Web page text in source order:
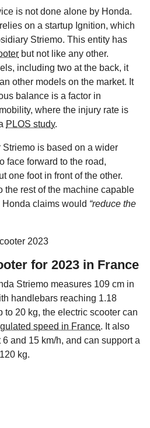
is not done alone by Honda.
on a startup Ignition, which
Striemo. This entity has
but not like any other.
including two at the back, it
other models on the market. It
balance is a factor in
where the injury rate is
PLOS study.
is based on a wider
face forward to the road,
one foot in front of the other.
the rest of the machine capable
claims would “reduce the
for 2023 in France
Striemo measures 109 cm in
handlebars reaching 1.18
to 20 kg, the electric scooter can
speed in France. It also
and 15 km/h, and can support a
kg.